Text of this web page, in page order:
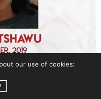
our use of cookies: